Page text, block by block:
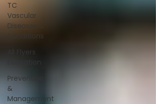
TC
Vascular
Diseases &
Conditions
All Flyers
Education
Prevention
&
Management